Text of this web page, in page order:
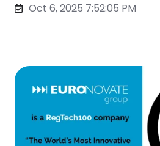
Oct 6, 2025 7:52:05 PM